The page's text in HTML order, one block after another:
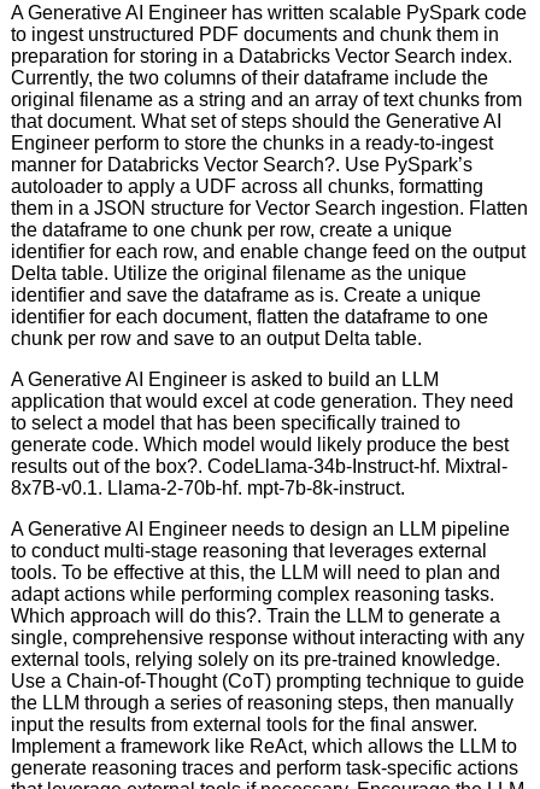
A Generative AI Engineer has written scalable PySpark code
to ingest unstructured PDF documents and chunk them in
preparation for storing in a Databricks Vector Search index.
Currently, the two columns of their dataframe include the
original filename as a string and an array of text chunks from
that document. What set of steps should the Generative AI
Engineer perform to store the chunks in a ready-to-ingest
manner for Databricks Vector Search?. Use PySpark’s
autoloader to apply a UDF across all chunks, formatting
them in a JSON structure for Vector Search ingestion. Flatten
the dataframe to one chunk per row, create a unique
identifier for each row, and enable change feed on the output
Delta table. Utilize the original filename as the unique
identifier and save the dataframe as is. Create a unique
identifier for each document, flatten the dataframe to one
chunk per row and save to an output Delta table.
A Generative AI Engineer is asked to build an LLM
application that would excel at code generation. They need
to select a model that has been specifically trained to
generate code. Which model would likely produce the best
results out of the box?. CodeLlama-34b-Instruct-hf. Mixtral-
8x7B-v0.1. Llama-2-70b-hf. mpt-7b-8k-instruct.
A Generative AI Engineer needs to design an LLM pipeline
to conduct multi-stage reasoning that leverages external
tools. To be effective at this, the LLM will need to plan and
adapt actions while performing complex reasoning tasks.
Which approach will do this?. Train the LLM to generate a
single, comprehensive response without interacting with any
external tools, relying solely on its pre-trained knowledge.
Use a Chain-of-Thought (CoT) prompting technique to guide
the LLM through a series of reasoning steps, then manually
input the results from external tools for the final answer.
Implement a framework like ReAct, which allows the LLM to
generate reasoning traces and perform task-specific actions